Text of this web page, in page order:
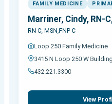
FAMILY MEDICINE
Marriner, Cindy, RN-
RN-C, MSN,FNP-C
Loop 250 Family Medicine
3415 N Loop 250 W
432.221.3300
View